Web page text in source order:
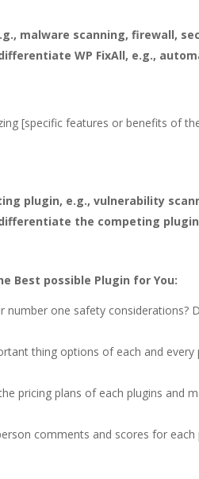
malware scanning, firewall,
WP FixAll, e.g.,
[specific features or benefits of
plugin, e.g., vulnerability
the competing
Best possible Plugin for You:
number one safety considerations?
thing options of each and every
pricing plans of each plugins and
comments and scores for